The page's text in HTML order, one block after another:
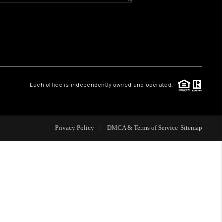
CAREERS
ABOUT PLACE
Each office is independently owned and operated.
Privacy Policy DMCA & Terms of Service Sitemap